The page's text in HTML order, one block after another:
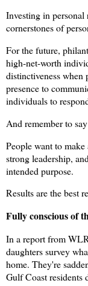
Investing in personal
cornerstones of
For the future,
high-net-worth
distinctiveness when
presence to
individuals to
And remember to say
People want to
strong leadership,
intended purpose.
Results are the best
Fully conscious of
In a report from
daughters survey
home. They're
Gulf Coast residents